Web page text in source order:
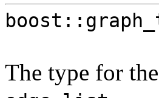
The type for